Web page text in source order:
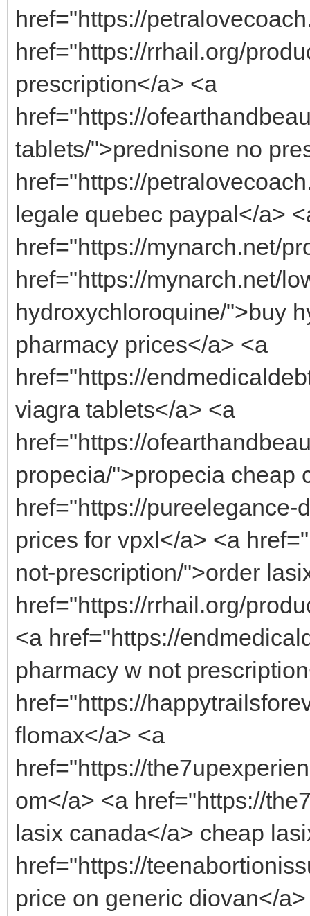
href="https://
href="https://rrhail.org/
prescription</a> <a
href="https://
tablets/">prednisone no
href="https://
legale quebec paypal</a>
href="https://mynarch.net/
href="https://mynarch.net/
hydroxychloroquine/">buy
pharmacy prices</a> <a
href="https://
viagra tablets</a> <a
href="https://
propecia/">propecia cheap
href="https://pureelegance-
prices for vpxl</a> <a
not-prescription/">order
href="https://rrhail.org/
<a href="https://
pharmacy w not
href="https://
flomax</a> <a
href="https://
om</a> <a href="https://
lasix canada</a> cheap
href="https://
price on generic diovan</